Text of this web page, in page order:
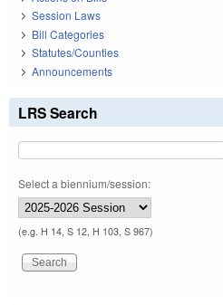
Session Laws
Bill Categories
Statutes/Counties
Announcements
LRS Search
Select a biennium/session:
(e.g. H 14, S 12, H 103, S 967)